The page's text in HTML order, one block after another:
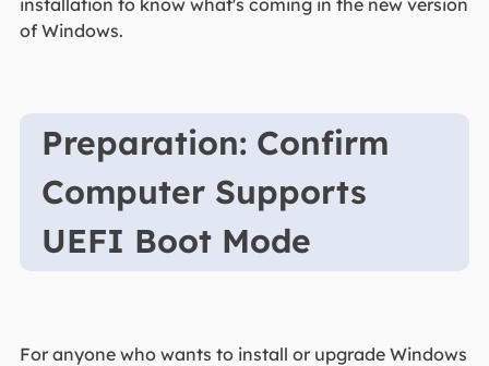
of Windows.
Preparation: Confirm
Computer Supports
UEFI Boot Mode
For anyone who wants to install or upgrade Windows